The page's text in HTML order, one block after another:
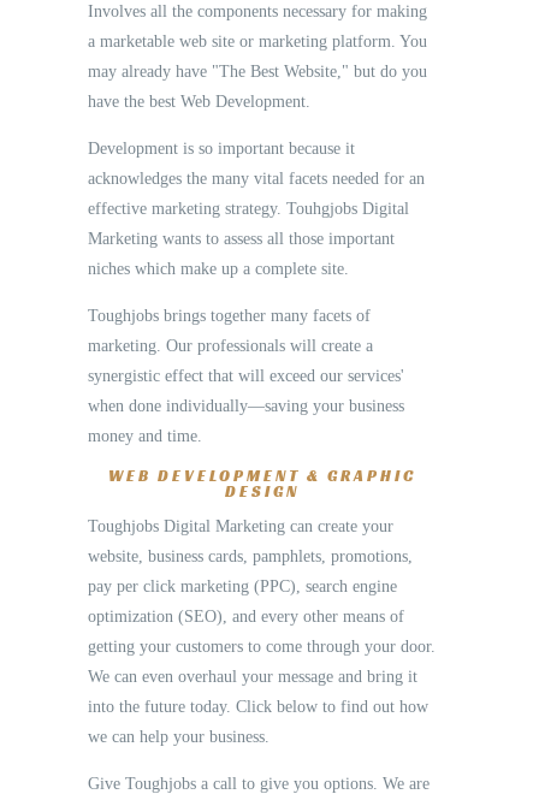
Involves all the components necessary for making
a marketable web site or marketing platform. You
may already have "The Best Website," but do you
have the best Web Development.
Development is so important because it
acknowledges the many vital facets needed for an
effective marketing strategy. Touhgjobs Digital
Marketing wants to assess all those important
niches which make up a complete site.
Toughjobs brings together many facets of
marketing. Our professionals will create a
synergistic effect that will exceed our services'
when done individually—saving your business
money and time.
WEB DEVELOPMENT & GRAPHIC
DESIGN
Toughjobs Digital Marketing can create your
website, business cards, pamphlets, promotions,
pay per click marketing (PPC), search engine
optimization (SEO), and every other means of
getting your customers to come through your door.
We can even overhaul your message and bring it
into the future today. Click below to find out how
we can help your business.
Give Toughjobs a call to give you options. We are